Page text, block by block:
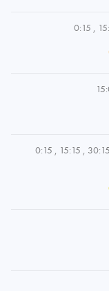
0:15 ,
0:15 , 15:15 , 30:15